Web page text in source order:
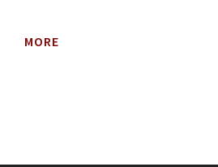
MORE